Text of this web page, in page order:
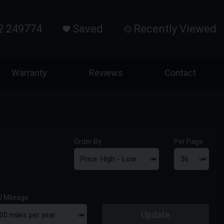
Recently Viewed
Saved
249774
Warranty Reviews Contact
Order By Per Page
Mileage